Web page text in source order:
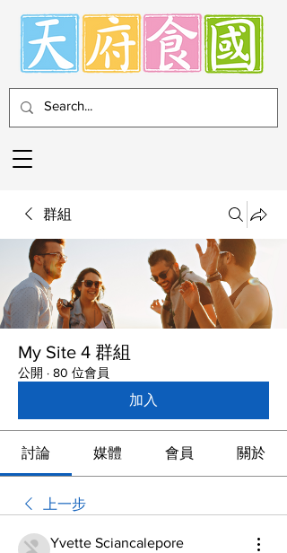
群組
My Site 4 群組
公開 · 80 位會員
加入
討論 媒體 會員 關於
上一步
Yvette Sciancalepore